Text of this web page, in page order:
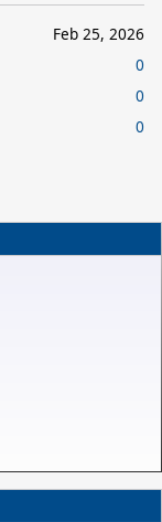
Feb 25, 2026
0
0
0